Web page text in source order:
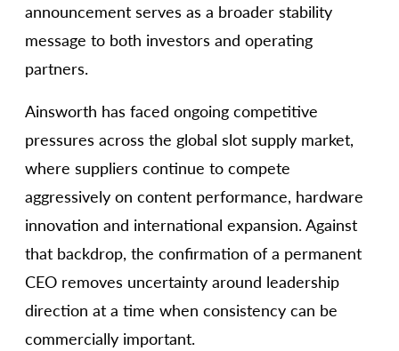
announcement serves as a broader stability
message to both investors and operating
partners.
Ainsworth has faced ongoing competitive
pressures across the global slot supply market,
where suppliers continue to compete
aggressively on content performance, hardware
innovation and international expansion. Against
that backdrop, the confirmation of a permanent
CEO removes uncertainty around leadership
direction at a time when consistency can be
commercially important.